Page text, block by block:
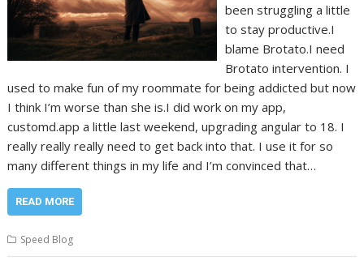
been struggling a little
to stay productive.I
blame Brotato.I need
Brotato intervention. I
used to make fun of my roommate for being addicted but now
I think I’m worse than she is.I did work on my app,
customd.app a little last weekend, upgrading angular to 18. I
really really really need to get back into that. I use it for so
many different things in my life and I’m convinced that…
READ MORE
Speed Blog